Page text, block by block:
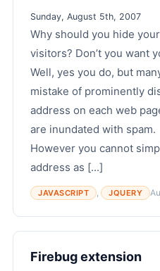
Sunday, August 5th, 2007
Why should you hide
visitors? Don’t you want
Well, yes you do, but
mistake of prominently
address on each web
are inundated with spam.
However you cannot
address as [...]
JAVASCRIPT , JQUERY
Firebug extension